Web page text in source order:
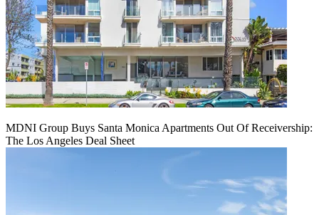
MDNI Group Buys Santa Monica Apartments Out Of Receivership:
The Los Angeles Deal Sheet